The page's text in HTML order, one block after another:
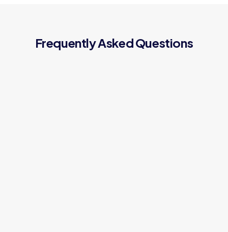
Frequently Asked Questions